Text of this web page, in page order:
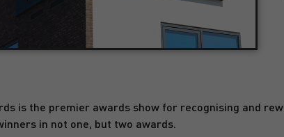
is the premier awards show for recognising and
in not one, but two awards.